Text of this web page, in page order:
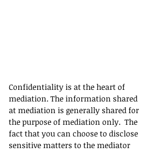
Confidentiality is at the heart of
mediation. The information shared
at mediation is generally shared for
the purpose of mediation only.  The
fact that you can choose to disclose
sensitive matters to the mediator